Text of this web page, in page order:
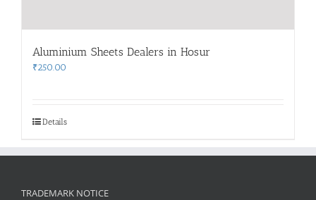
Aluminium Sheets Dealers in Hosur
₹250.00
Details
TRADEMARK NOTICE